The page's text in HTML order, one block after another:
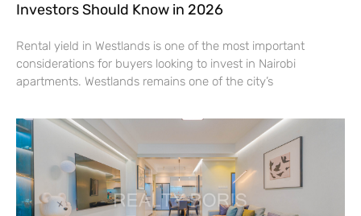
Investors Should Know in 2026
Rental yield in Westlands is one of the most important
considerations for buyers looking to invest in Nairobi
apartments. Westlands remains one of the city’s